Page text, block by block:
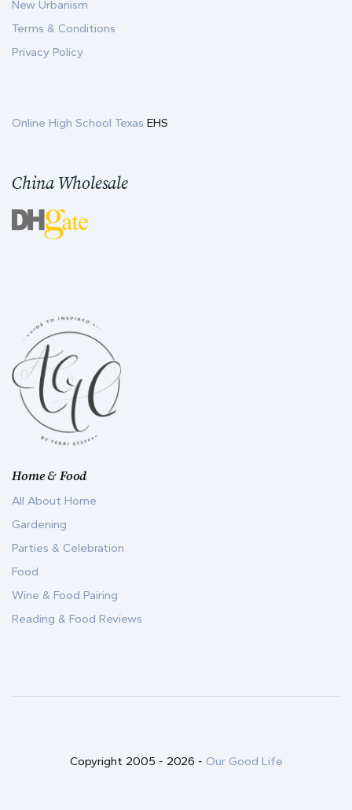
Home & Food
All About Home
Gardening
Parties & Celebration
Food
Wine & Food Pairing
Reading & Food Reviews
New Urbanism
Terms & Conditions
Privacy Policy
Online High School Texas EHS
China Wholesale
Copyright 2005 - 2026 - Our Good Life